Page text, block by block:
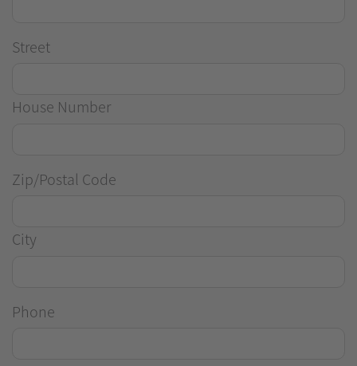
Street
House Number
Zip/Postal Code
City
Phone